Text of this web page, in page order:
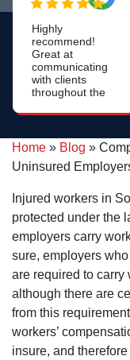
Highly
recommend!
Great at
communicating
with clients
throughout the
Constant
case. Very
friendly and
professional
Home » Blog »
Uninsured
Injured workers in
protected under the
employers carry
sure, employers
are required to carry
although there are
from this
workers’
insure, and